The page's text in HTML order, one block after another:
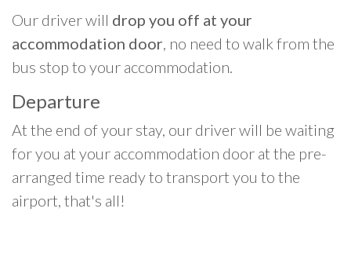
Our driver will drop you off at your
accommodation door, no need to walk from the
bus stop to your accommodation.
Departure
At the end of your stay, our driver will be waiting
for you at your accommodation door at the pre-
arranged time ready to transport you to the
airport, that's all!